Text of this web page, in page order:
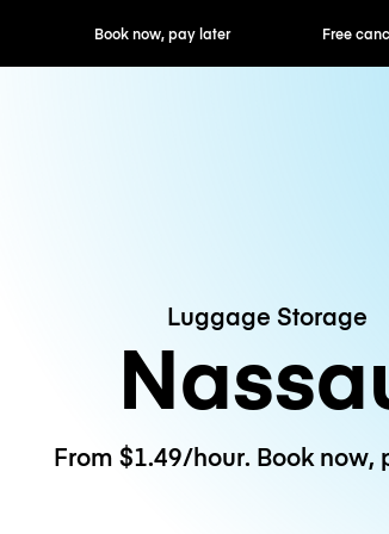
now, pay later Free cancellation
Luggage Storage
From $1.49/hour. Book now,